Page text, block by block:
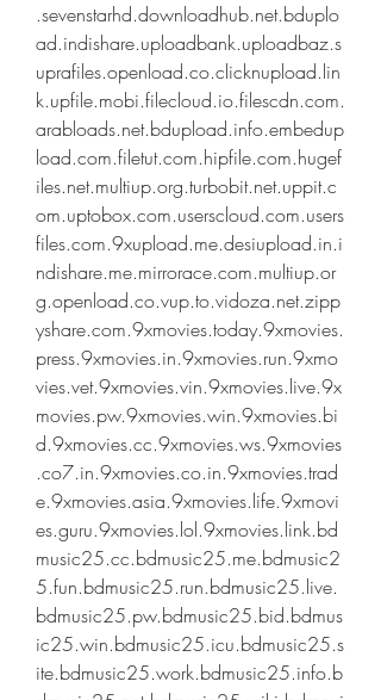
.sevenstarhd.downloadhub.net.bduplo
ad.indishare.uploadbank.uploadbaz.s
uprafiles.openload.co.clicknupload.lin
k.upfile.mobi.filecloud.io.filescdn.com.
arabloads.net.bdupload.info.embedup
load.com.filetut.com.hipfile.com.hugef
iles.net.multiup.org.turbobit.net.uppit.c
om.uptobox.com.userscloud.com.users
files.com.9xupload.me.desiupload.in.i
ndishare.me.mirrorace.com.multiup.or
g.openload.co.vup.to.vidoza.net.zipp
yshare.com.9xmovies.today.9xmovies.
press.9xmovies.in.9xmovies.run.9xmo
vies.vet.9xmovies.vin.9xmovies.live.9x
movies.pw.9xmovies.win.9xmovies.bi
d.9xmovies.cc.9xmovies.ws.9xmovies
.co7.in.9xmovies.co.in.9xmovies.trad
e.9xmovies.asia.9xmovies.life.9xmovi
es.guru.9xmovies.lol.9xmovies.link.bd
music25.cc.bdmusic25.me.bdmusic2
5.fun.bdmusic25.run.bdmusic25.live.
bdmusic25.pw.bdmusic25.bid.bdmus
ic25.win.bdmusic25.icu.bdmusic25.s
ite.bdmusic25.work.bdmusic25.info.b